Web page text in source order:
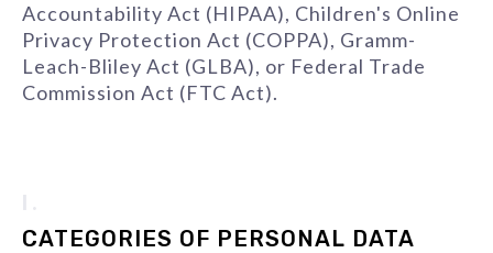
Accountability Act (HIPAA), Children's Online
Privacy Protection Act (COPPA), Gramm-
Leach-Bliley Act (GLBA), or Federal Trade
Commission Act (FTC Act).
CATEGORIES OF PERSONAL DATA